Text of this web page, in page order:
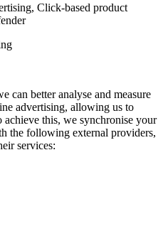
Click-based product
can better analyse and measure
advertising, allowing us to
achieve this, we synchronise your
the following external providers,
services: